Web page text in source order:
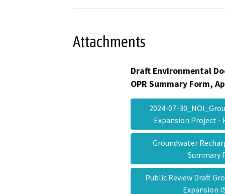
Attachments
Draft Environmental
OPR Summary Form,
2024-07-
Expansion Project
Groundwater
Public Review Draft
Expansion